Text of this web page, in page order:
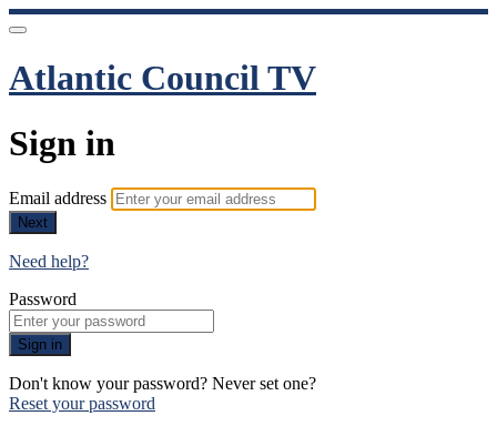
Atlantic Council TV
Sign in
Email address
Next
Need help?
Password
Sign in
Don't know your password? Never set one?
Reset your password